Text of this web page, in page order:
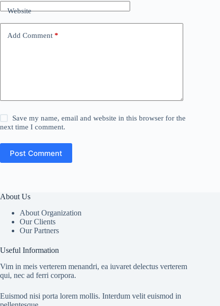
Website
Add Comment *
Save my name, email and website in this browser for the
next time I comment.
Post Comment
About Us
About Organization
Our Clients
Our Partners
Useful Information
Vim in meis verterem menandri, ea iuvaret delectus verterem
qui, nec ad ferri corpora.
Euismod nisi porta lorem mollis. Interdum velit euismod in